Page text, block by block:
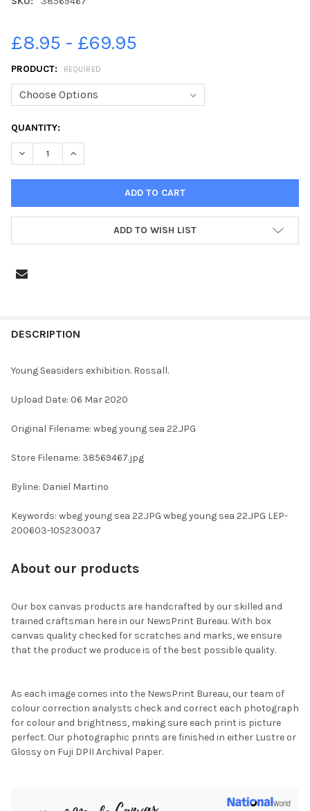
£8.95 - £69.95
PRODUCT: REQUIRED
CURRENT
STOCK:
QUANTITY:
ADD TO WISH LIST
BOUGHT
SELECT
ALL
ADD
TO CART
DESCRIPTION
Young Seasiders exhibition. Rossall.
Upload Date: 06 Mar 2020
Original Filename: wbeg young sea 22.JPG
Store Filename: 38569467.jpg
Byline: Daniel Martino
Keywords: wbeg young sea 22.JPG wbeg young sea 22.JPG LEP-
200603-105230037
About our products
Our box canvas products are handcrafted by our skilled and
trained craftsman here in our NewsPrint Bureau. With box
canvas quality checked for scratches and marks, we ensure
that the product we produce is of the best possible quality.
As each image comes into the NewsPrint Bureau, our team of
colour correction analysts check and correct each photograph
for colour and brightness, making sure each print is picture
perfect. Our photographic prints are finished in either Lustre or
Glossy on Fuji DPII Archival Paper.